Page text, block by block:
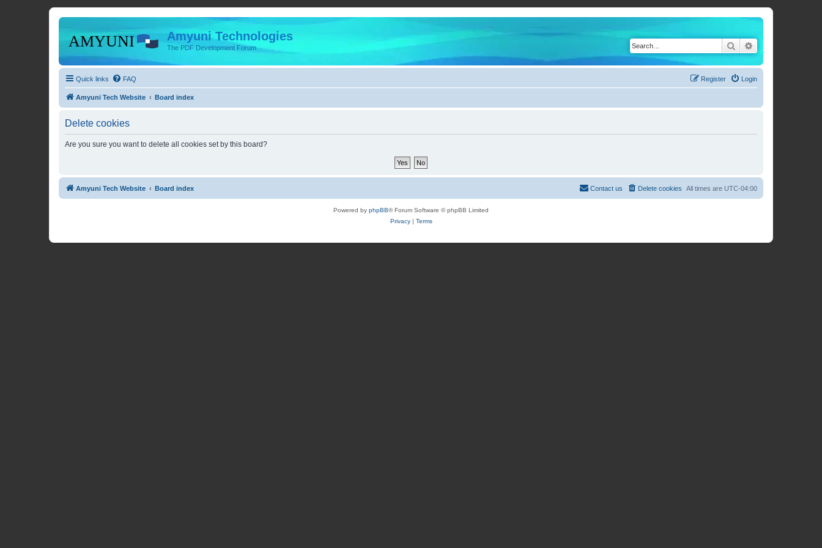
Amyuni Technologies
The PDF Development Forum Search
Quick links FAQ Login
Register
Amyuni Tech Website Board index
Delete cookies
Are you sure you want to delete all cookies set by this board?
Amyuni Tech Website Board index All times are UTC-04:00
Delete cookies
Contact us
Powered by phpBB® Forum Software © phpBB Limited
Privacy| Terms